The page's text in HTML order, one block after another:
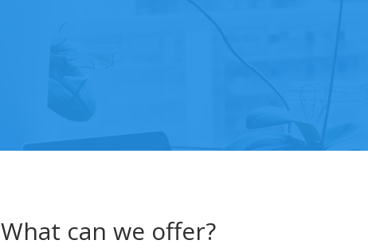
What can we offer?